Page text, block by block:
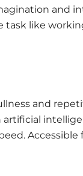
and
task like
and